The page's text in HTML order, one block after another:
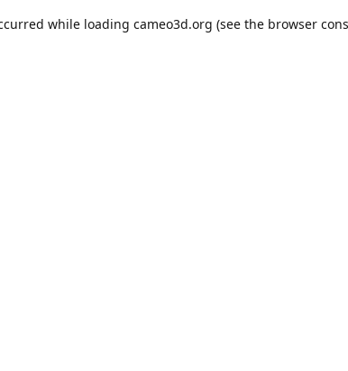
while loading cameo3d.org (see the browser